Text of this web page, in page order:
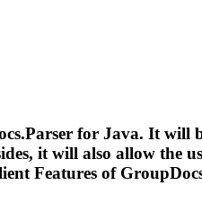
for Java. It will
it will also allow the
Features of